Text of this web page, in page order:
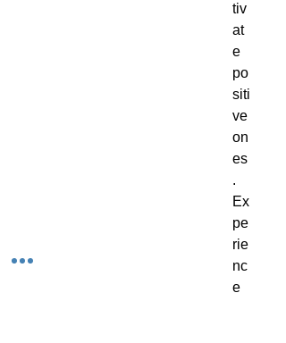
tiv
at
e
po
siti
ve
on
es
.
Ex
pe
rie
nc
e